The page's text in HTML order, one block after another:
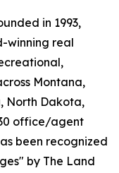
in 1993,
winning real
Montana,
North Dakota,
office/agent
been recognized
by The Land